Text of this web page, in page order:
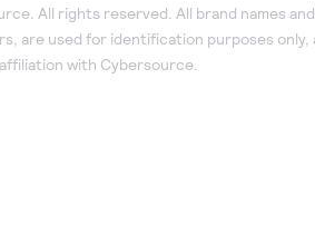
All rights reserved. All brand names
are used for identification purposes only,
with Cybersource.